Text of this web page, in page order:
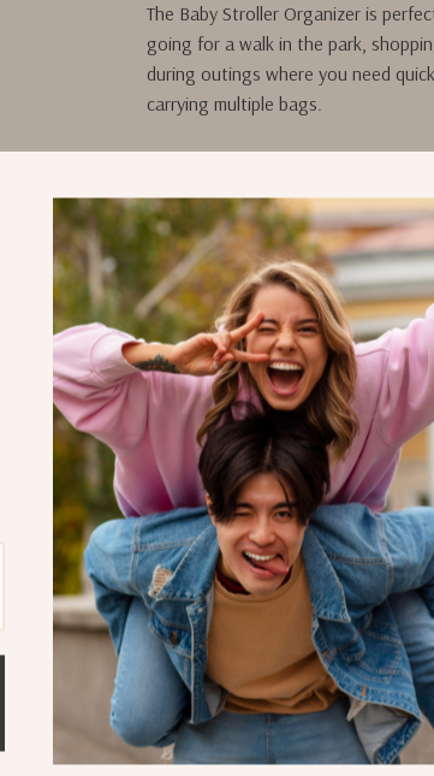
The Baby Stroller Organizer is
going for a walk in the park,
during outings where you need
carrying multiple bags.
What Makes Our Baby
What sets our Baby Stroller
style. The adorable cartoon design
children, while the practical
thoughtful layout with multiple
everything has its place, making
Plus, the durable construction
valuable addition to your stroller
Get Yours Today!
Transform your stroller into a well-
essentials. Order our Baby Stroller
enjoy the convenience and charm
miss out on this must-have
Shipping & Payment